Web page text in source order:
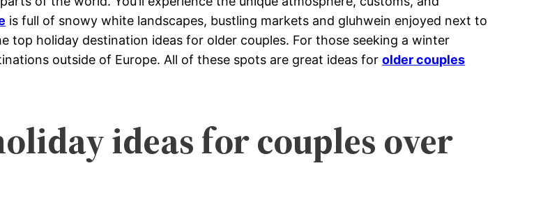
is full of snowy white landscapes, bustling markets and gluhwein enjoyed next to
top holiday destination ideas for older couples. For those seeking a winter
outside of Europe. All of these spots are great ideas forolder couples
ideas for couples over